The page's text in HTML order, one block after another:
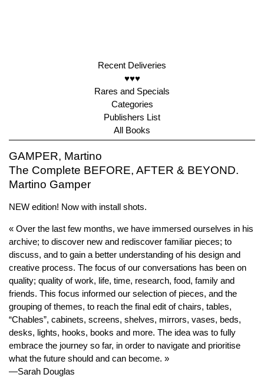
Recent Deliveries
♥♥♥
Rares and Specials
Categories
Publishers List
All Books
GAMPER, Martino
The Complete BEFORE, AFTER & BEYOND.
Martino Gamper
NEW edition! Now with install shots.
« Over the last few months, we have immersed ourselves in his
archive; to discover new and rediscover familiar pieces; to
discuss, and to gain a better understanding of his design and
creative process. The focus of our conversations has been on
quality; quality of work, life, time, research, food, family and
friends. This focus informed our selection of pieces, and the
grouping of themes, to reach the final edit of chairs, tables,
“Chables”, cabinets, screens, shelves, mirrors, vases, beds,
desks, lights, hooks, books and more. The idea was to fully
embrace the journey so far, in order to navigate and prioritise
what the future should and can become. »
—Sarah Douglas